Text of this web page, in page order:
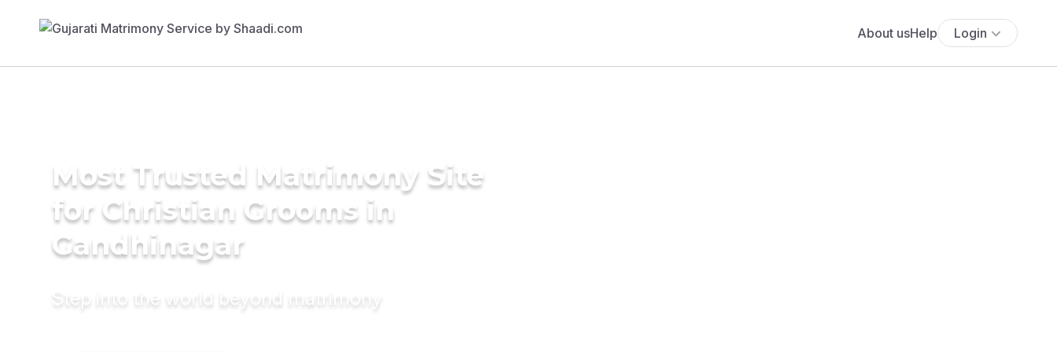
About usHelp Login
Most Trusted Matrimony Site
for Christian Grooms in
Gandhinagar
Step into the world beyond matrimony